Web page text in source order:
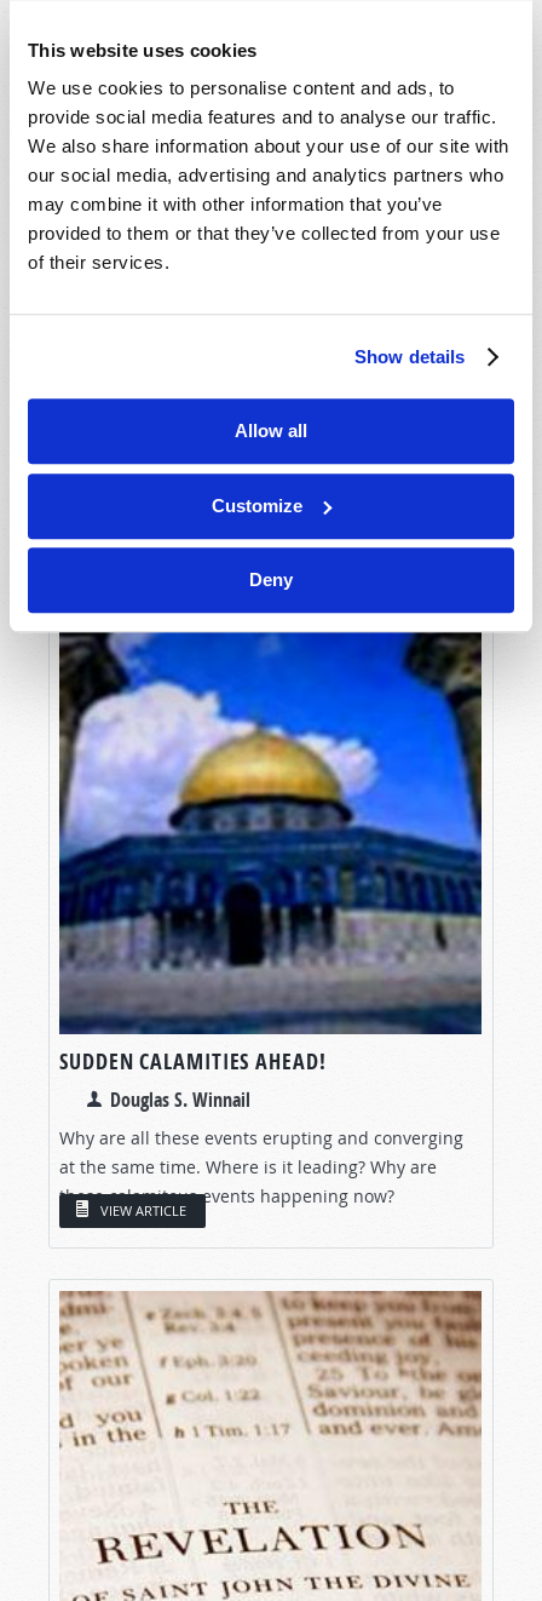
This website uses cookies
We use cookies to personalise content and ads, to
provide social media features and to analyse our traffic.
We also share information about your use of our site with
our social media, advertising and analytics partners who
may combine it with other information that you’ve
provided to them or that they’ve collected from your use
of their services.
Show details
Allow all
Customize
Deny
HAS GOD "GONE AWAY"?
Roderick C. Meredith (1930-2017)
Why do some churchgoers fail to recognize the very
biblical prophecies that will massively affect our...
SUDDEN CALAMITIES AHEAD!
Douglas S. Winnail
Why are all these events erupting and converging
at the same time. Where is it leading? Why are
these calamitous events happening now?
VIEW ARTICLE